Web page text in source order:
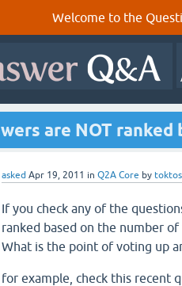
Welcome to the
are NOT
asked Apr 19, 2011 in Q2A Core by
If you check any of the
ranked based on the number
What is the point of voting up
for example, check this recent